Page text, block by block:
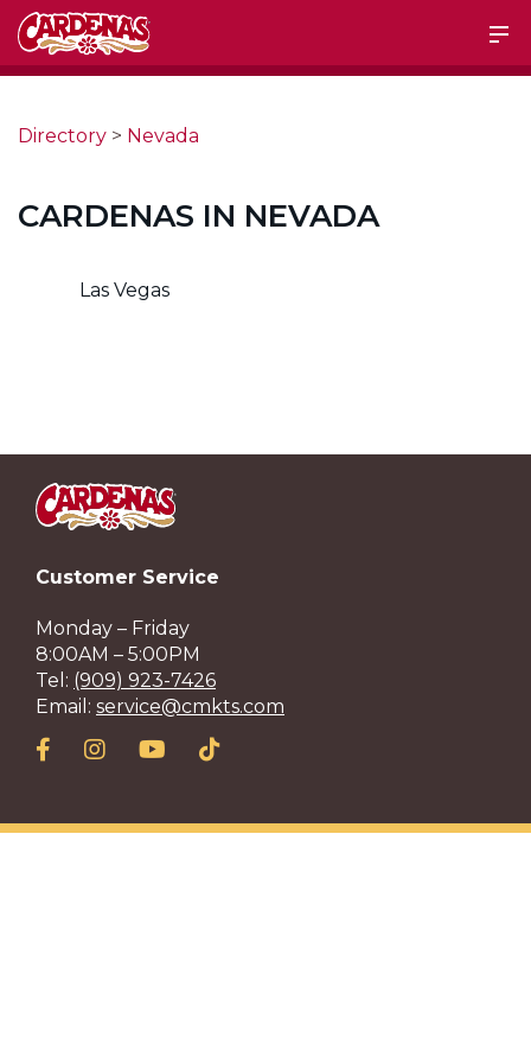
Directory > Nevada
CARDENAS IN NEVADA
Las Vegas
Customer Service
Monday – Friday
8:00AM – 5:00PM
Tel: (909) 923-7426
Email: service@cmkts.com